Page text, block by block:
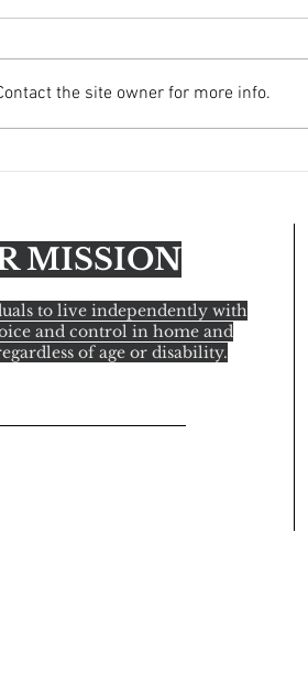
the site owner for more info.
MISSION
to live independently with
and control in home and
of age or disability.